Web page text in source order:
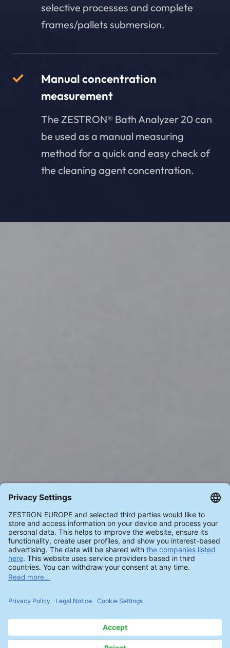
selective processes and complete
frames/pallets submersion.
Manual concentration
measurement
The ZESTRON® Bath Analyzer 20 can
be used as a manual measuring
method for a quick and easy check of
the cleaning agent concentration.